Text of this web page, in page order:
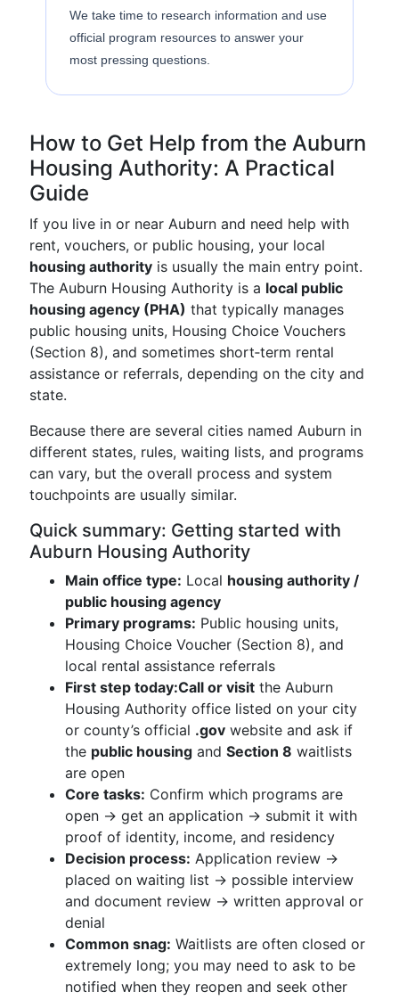
We take time to research information and use
official program resources to answer your
most pressing questions.
How to Get Help from the Auburn
Housing Authority: A Practical
Guide
If you live in or near Auburn and need help with
rent, vouchers, or public housing, your local
housing authority is usually the main entry point.
The Auburn Housing Authority is a local public
housing agency (PHA) that typically manages
public housing units, Housing Choice Vouchers
(Section 8), and sometimes short‑term rental
assistance or referrals, depending on the city and
state.
Because there are several cities named Auburn in
different states, rules, waiting lists, and programs
can vary, but the overall process and system
touchpoints are usually similar.
Quick summary: Getting started with
Auburn Housing Authority
Main office type: Local housing authority /
public housing agency
Primary programs: Public housing units,
Housing Choice Voucher (Section 8), and
local rental assistance referrals
First step today:Call or visit the Auburn
Housing Authority office listed on your city
or county’s official .gov website and ask if
the public housing and Section 8 waitlists
are open
Core tasks: Confirm which programs are
open → get an application → submit it with
proof of identity, income, and residency
Decision process: Application review →
placed on waiting list → possible interview
and document review → written approval or
denial
Common snag: Waitlists are often closed or
extremely long; you may need to ask to be
notified when they reopen and seek other